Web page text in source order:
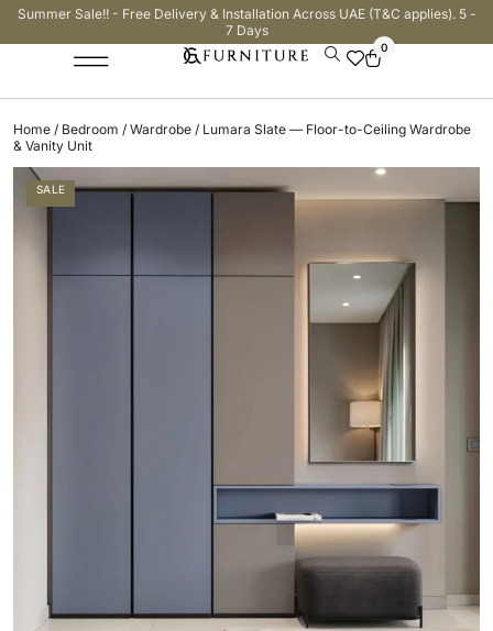
Summer Sale!! - Free Delivery & Installation Across UAE (T&C applies). 5 -
7 Days
0
Home / Bedroom / Wardrobe / Lumara Slate — Floor-to-Ceiling Wardrobe
& Vanity Unit
SALE